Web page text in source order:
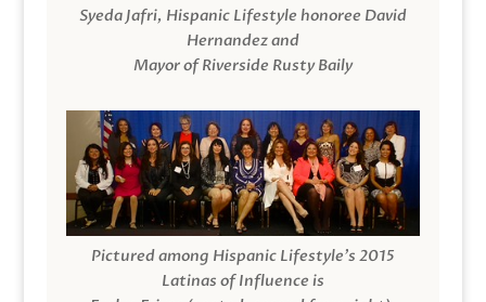
Syeda Jafri, Hispanic Lifestyle honoree David
Hernandez and
Mayor of Riverside Rusty Baily
Pictured among Hispanic Lifestyle’s 2015
Latinas of Influence is